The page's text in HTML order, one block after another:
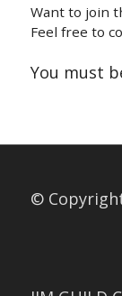
Want to join
Feel free to
You must
©